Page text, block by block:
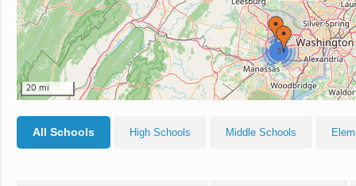
3
20 mi
All Schools High Schools Middle Schools